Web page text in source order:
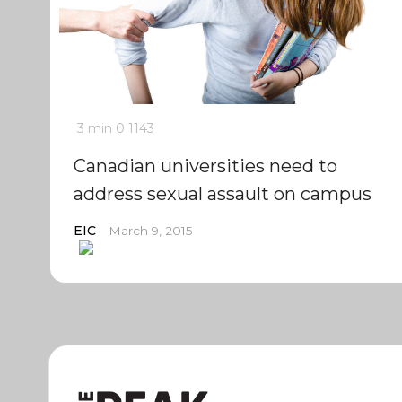
3 min 0 1143
Canadian universities need to
address sexual assault on campus
EIC March 9, 2015